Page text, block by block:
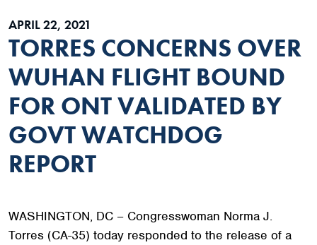
APRIL 22, 2021
TORRES CONCERNS OVER
WUHAN FLIGHT BOUND
FOR ONT VALIDATED BY
GOVT WATCHDOG
REPORT
WASHINGTON, DC – Congresswoman Norma J.
Torres (CA-35) today responded to the release of a